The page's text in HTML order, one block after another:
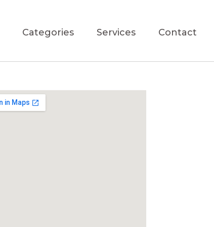
Categories Services Contact